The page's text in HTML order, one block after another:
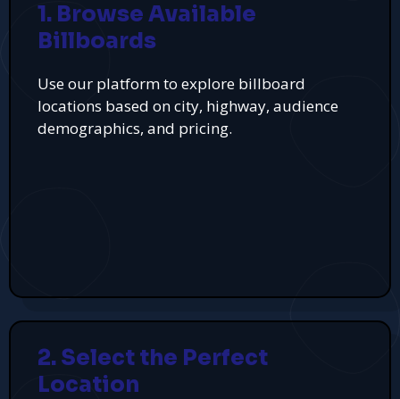
1. Browse Available
Billboards
Use our platform to explore billboard
locations based on city, highway, audience
demographics, and pricing.
2. Select the Perfect
Location